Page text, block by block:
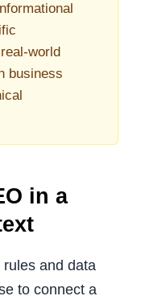
world
business
in a
and data
to connect a